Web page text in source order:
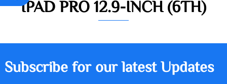
IPAD PRO 12.9-INCH (6TH)
Subscribe for our latest Updates